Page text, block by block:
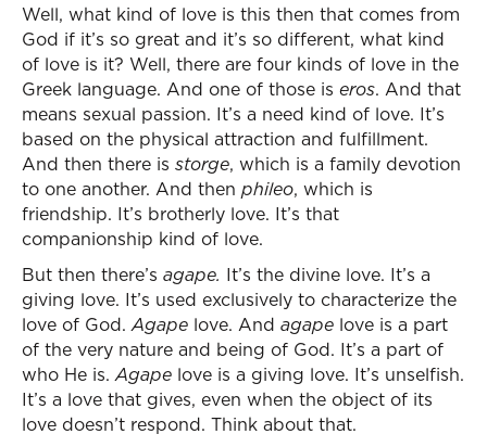
Well, what kind of love is this then that comes from
God if it’s so great and it’s so different, what kind
of love is it? Well, there are four kinds of love in the
Greek language. And one of those is eros. And that
means sexual passion. It’s a need kind of love. It’s
based on the physical attraction and fulfillment.
And then there is storge, which is a family devotion
to one another. And then phileo, which is
friendship. It’s brotherly love. It’s that
companionship kind of love.
But then there’s agape. It’s the divine love. It’s a
giving love. It’s used exclusively to characterize the
love of God.Agape love. And agape love is a part
of the very nature and being of God. It’s a part of
who He is.Agape love is a giving love. It’s unselfish.
It’s a love that gives, even when the object of its
love doesn’t respond. Think about that.